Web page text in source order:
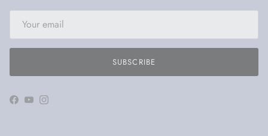
SUBSCRIBE
Facebook
YouTubeInstagram